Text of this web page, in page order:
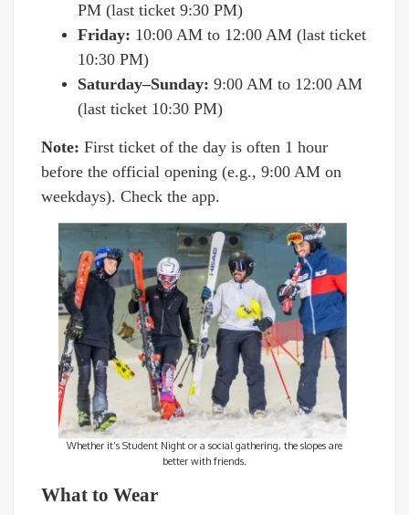
PM (last ticket 9:30 PM)
Friday: 10:00 AM to 12:00 AM (last ticket
10:30 PM)
Saturday–Sunday: 9:00 AM to 12:00 AM
(last ticket 10:30 PM)
Note: First ticket of the day is often 1 hour
before the official opening (e.g., 9:00 AM on
weekdays). Check the app.
Whether it’s Student Night or a social gathering, the slopes are
better with friends.
What to Wear